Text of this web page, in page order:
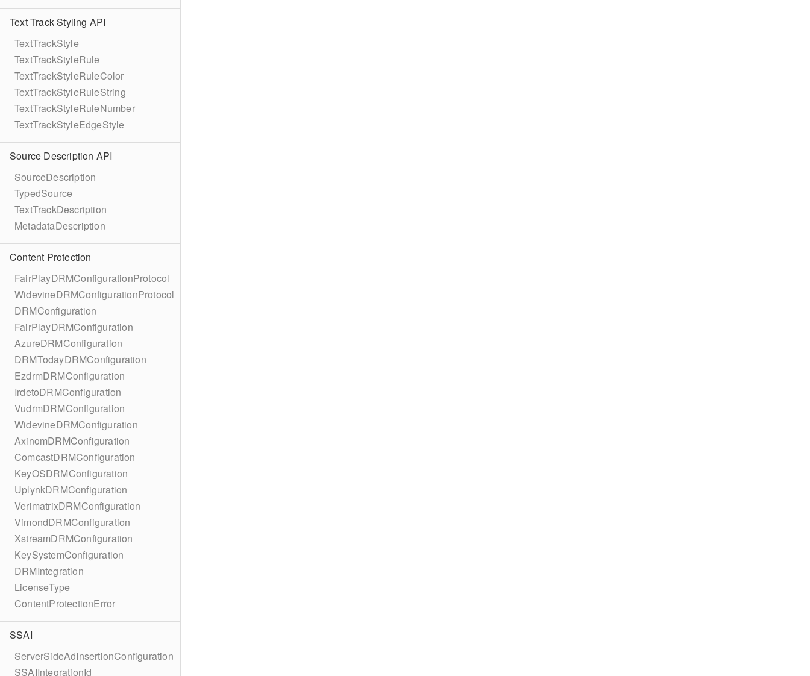
Text Track Styling API
TextTrackStyle
TextTrackStyleRule
TextTrackStyleRuleColor
TextTrackStyleRuleString
TextTrackStyleRuleNumber
TextTrackStyleEdgeStyle
Source Description API
SourceDescription
TypedSource
TextTrackDescription
MetadataDescription
Content Protection
FairPlayDRMConfigurationProtocol
WidevineDRMConfigurationProtocol
DRMConfiguration
FairPlayDRMConfiguration
AzureDRMConfiguration
DRMTodayDRMConfiguration
EzdrmDRMConfiguration
IrdetoDRMConfiguration
VudrmDRMConfiguration
WidevineDRMConfiguration
AxinomDRMConfiguration
ComcastDRMConfiguration
KeyOSDRMConfiguration
UplynkDRMConfiguration
VerimatrixDRMConfiguration
VimondDRMConfiguration
XstreamDRMConfiguration
KeySystemConfiguration
DRMIntegration
LicenseType
ContentProtectionError
SSAI
ServerSideAdInsertionConfiguration
SSAIIntegrationId